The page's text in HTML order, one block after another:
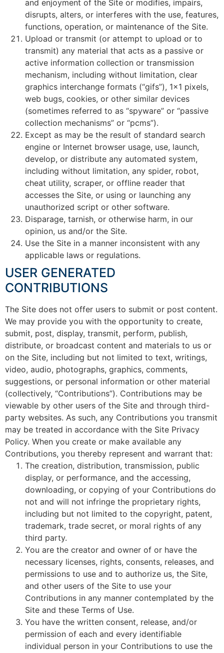
and enjoyment of the Site or modifies, impairs,
disrupts, alters, or interferes with the use, features,
functions, operation, or maintenance of the Site.
Upload or transmit (or attempt to upload or to
transmit) any material that acts as a passive or
active information collection or transmission
mechanism, including without limitation, clear
graphics interchange formats (“gifs”), 1×1 pixels,
web bugs, cookies, or other similar devices
(sometimes referred to as “spyware” or “passive
collection mechanisms” or “pcms”).
Except as may be the result of standard search
engine or Internet browser usage, use, launch,
develop, or distribute any automated system,
including without limitation, any spider, robot,
cheat utility, scraper, or offline reader that
accesses the Site, or using or launching any
unauthorized script or other software.
Disparage, tarnish, or otherwise harm, in our
opinion, us and/or the Site.
Use the Site in a manner inconsistent with any
applicable laws or regulations.
USER GENERATED
CONTRIBUTIONS
The Site does not offer users to submit or post content.
We may provide you with the opportunity to create,
submit, post, display, transmit, perform, publish,
distribute, or broadcast content and materials to us or
on the Site, including but not limited to text, writings,
video, audio, photographs, graphics, comments,
suggestions, or personal information or other material
(collectively, “Contributions”). Contributions may be
viewable by other users of the Site and through third-
party websites. As such, any Contributions you transmit
may be treated in accordance with the Site Privacy
Policy. When you create or make available any
Contributions, you thereby represent and warrant that:
The creation, distribution, transmission, public
display, or performance, and the accessing,
downloading, or copying of your Contributions do
not and will not infringe the proprietary rights,
including but not limited to the copyright, patent,
trademark, trade secret, or moral rights of any
third party.
You are the creator and owner of or have the
necessary licenses, rights, consents, releases, and
permissions to use and to authorize us, the Site,
and other users of the Site to use your
Contributions in any manner contemplated by the
Site and these Terms of Use.
You have the written consent, release, and/or
permission of each and every identifiable
individual person in your Contributions to use the